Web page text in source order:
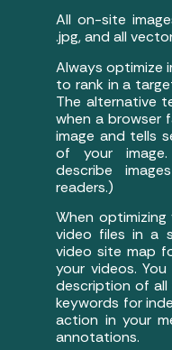
All on-site
.jpg, and all
Always optimize
to rank in a
The alternative
when a browser
image and tells
of your
describe
readers.)
When
video files in a
video site map
your videos.
description of
keywords for
action in your
annotations.